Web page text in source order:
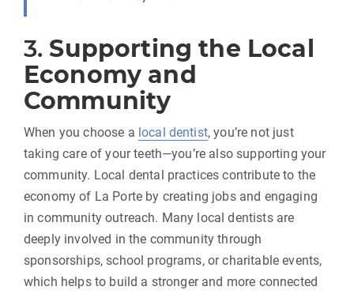
3. Supporting the Local
Economy and
Community
When you choose a local dentist, you’re not just
taking care of your teeth—you’re also supporting your
community. Local dental practices contribute to the
economy of La Porte by creating jobs and engaging
in community outreach. Many local dentists are
deeply involved in the community through
sponsorships, school programs, or charitable events,
which helps to build a stronger and more connected